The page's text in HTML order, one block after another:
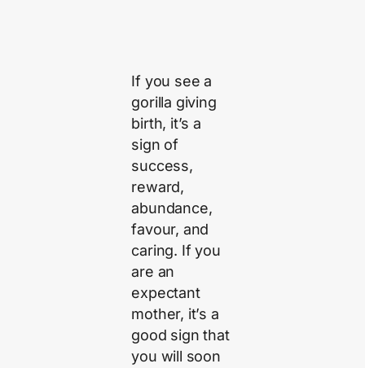
If you see a
gorilla giving
birth, it’s a
sign of
success,
reward,
abundance,
favour, and
caring. If you
are an
expectant
mother, it’s a
good sign that
you will soon